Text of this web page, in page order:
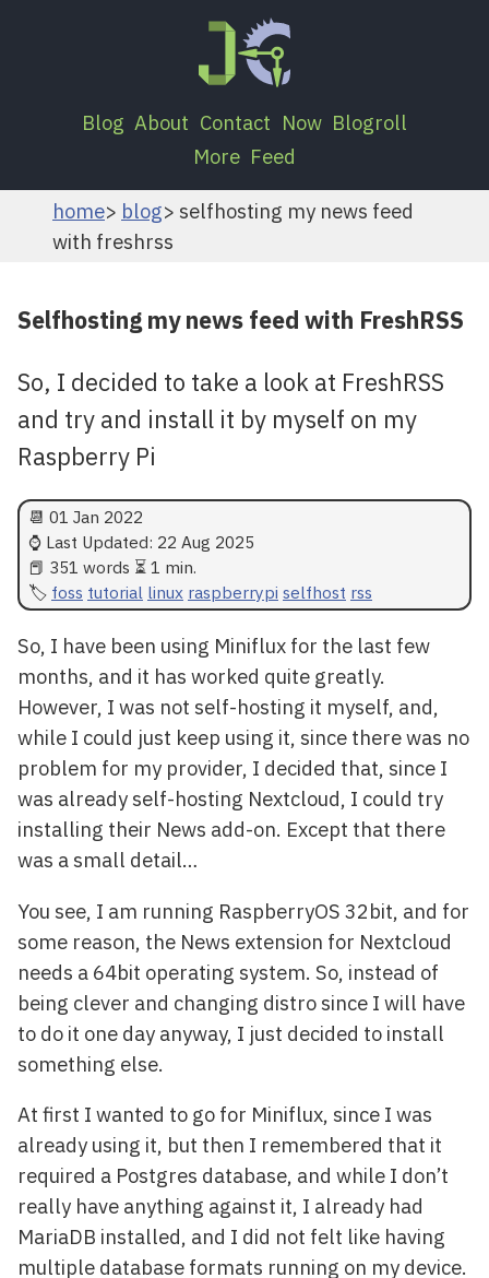
Blog About Contact Now Blogroll
More Feed
home blog
selfhosting my news feed
with freshrss
Selfhosting my news feed with FreshRSS
So, I decided to take a look at FreshRSS
and try and install it by myself on my
Raspberry Pi
📆 01 Jan 2022
⌚ Last Updated: 22 Aug 2025
📕 351 words ⏳ 1 min.
foss tutorial linux raspberrypi selfhost rss
So, I have been using Miniflux for the last few
months, and it has worked quite greatly.
However, I was not self-hosting it myself, and,
while I could just keep using it, since there was no
problem for my provider, I decided that, since I
was already self-hosting Nextcloud, I could try
installing their News add-on. Except that there
was a small detail…
You see, I am running RaspberryOS 32bit, and for
some reason, the News extension for Nextcloud
needs a 64bit operating system. So, instead of
being clever and changing distro since I will have
to do it one day anyway, I just decided to install
something else.
At first I wanted to go for Miniflux, since I was
already using it, but then I remembered that it
required a Postgres database, and while I don’t
really have anything against it, I already had
MariaDB installed, and I did not felt like having
multiple database formats running on my device.